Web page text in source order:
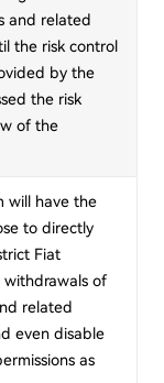
and related
the risk control
by the
the risk
of the
will have the
to directly
Fiat
withdrawals of
related
even disable
as